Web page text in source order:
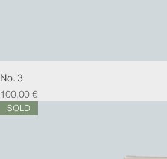
No. 3
Prix
100,00 €
SOLD